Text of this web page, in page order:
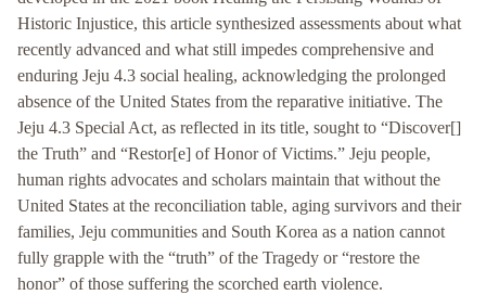
Historic Injustice, this article synthesized assessments about what
recently advanced and what still impedes comprehensive and
enduring Jeju 4.3 social healing, acknowledging the prolonged
absence of the United States from the reparative initiative. The
Jeju 4.3 Special Act, as reflected in its title, sought to “Discover[]
the Truth” and “Restor[e] of Honor of Victims.” Jeju people,
human rights advocates and scholars maintain that without the
United States at the reconciliation table, aging survivors and their
families, Jeju communities and South Korea as a nation cannot
fully grapple with the “truth” of the Tragedy or “restore the
honor” of those suffering the scorched earth violence.